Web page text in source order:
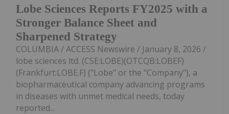
Lobe Sciences Reports FY2025 with a
Stronger Balance Sheet and
Sharpened Strategy
COLUMBIA / ACCESS Newswire / January 8, 2026 /
lobe sciences ltd. (CSE:LOBE)(OTCQB:LOBEF)
(Frankfurt:LOBE.F) ("Lobe" or the "Company"), a
biopharmaceutical company advancing programs
in diseases with unmet medical needs, today
reported...